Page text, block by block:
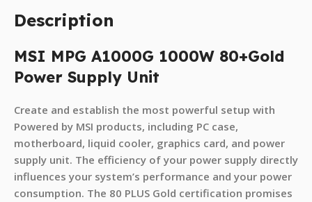
Description
MSI MPG A1000G 1000W 80+Gold
Power Supply Unit
Create and establish the most powerful setup with
Powered by MSI products, including PC case,
motherboard, liquid cooler, graphics card, and power
supply unit. The efficiency of your power supply directly
influences your system’s performance and your power
consumption. The 80 PLUS Gold certification promises